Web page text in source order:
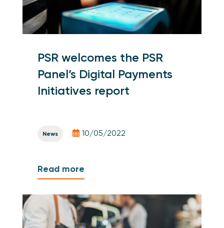
PSR welcomes the PSR
Panel’s Digital Payments
Initiatives report
News 10/05/2022
Read more